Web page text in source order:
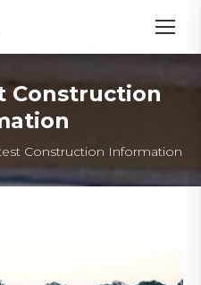
Construction
Construction Information